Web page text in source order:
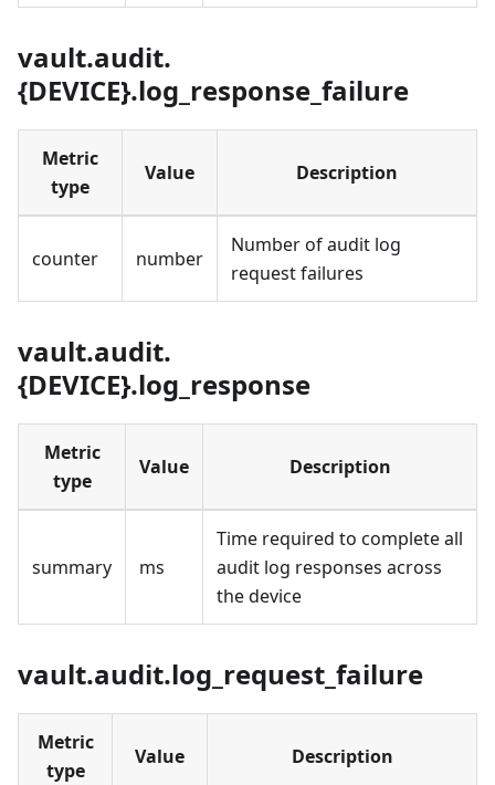
vault.audit.
{DEVICE}.log_response_failure
Metric
type
Value Description
counter number
Number of audit log
request failures
vault.audit.
{DEVICE}.log_response
Metric
type
Value Description
summary ms
Time required to complete all
audit log responses across
the device
vault.audit.log_request_failure
Metric
type
Value Description